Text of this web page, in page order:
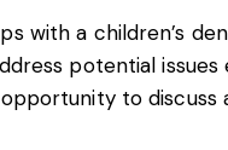
with a children’s
potential
to discuss